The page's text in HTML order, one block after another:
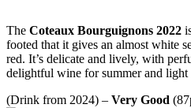
The Coteaux Bourguignons 2022
footed that it gives an almost white
red. It’s delicate and lively, with
delightful wine for summer and light
(Drink from 2024) – Very Good